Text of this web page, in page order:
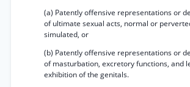
(a) Patently offensive representations or
of ultimate sexual acts, normal or
simulated, or
(b) Patently offensive representations or
of masturbation, excretory functions, and
exhibition of the genitals.